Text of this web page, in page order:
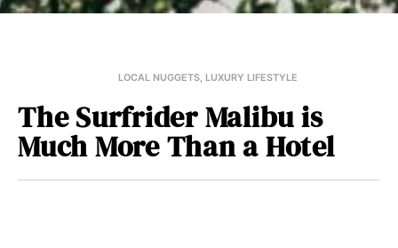
LOCAL NUGGETS, LUXURY LIFESTYLE
The Surfrider Malibu is
Much More Than a Hotel